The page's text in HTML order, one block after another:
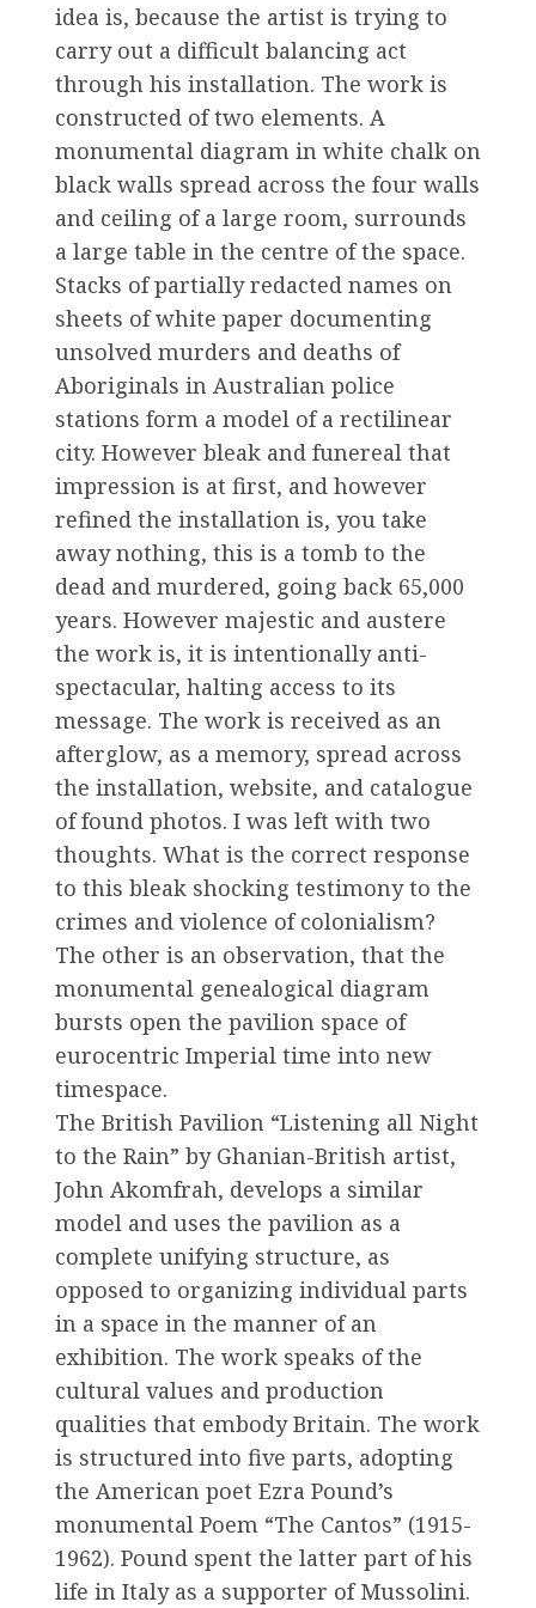
idea is, because the artist is trying to
carry out a difficult balancing act
through his installation. The work is
constructed of two elements. A
monumental diagram in white chalk on
black walls spread across the four walls
and ceiling of a large room, surrounds
a large table in the centre of the space.
Stacks of partially redacted names on
sheets of white paper documenting
unsolved murders and deaths of
Aboriginals in Australian police
stations form a model of a rectilinear
city. However bleak and funereal that
impression is at first, and however
refined the installation is, you take
away nothing, this is a tomb to the
dead and murdered, going back 65,000
years. However majestic and austere
the work is, it is intentionally anti-
spectacular, halting access to its
message. The work is received as an
afterglow, as a memory, spread across
the installation, website, and catalogue
of found photos. I was left with two
thoughts. What is the correct response
to this bleak shocking testimony to the
crimes and violence of colonialism?
The other is an observation, that the
monumental genealogical diagram
bursts open the pavilion space of
eurocentric Imperial time into new
timespace.
The British Pavilion “Listening all Night
to the Rain” by Ghanian-British artist,
John Akomfrah, develops a similar
model and uses the pavilion as a
complete unifying structure, as
opposed to organizing individual parts
in a space in the manner of an
exhibition. The work speaks of the
cultural values and production
qualities that embody Britain. The work
is structured into five parts, adopting
the American poet Ezra Pound’s
monumental Poem “The Cantos” (1915-
1962). Pound spent the latter part of his
life in Italy as a supporter of Mussolini.